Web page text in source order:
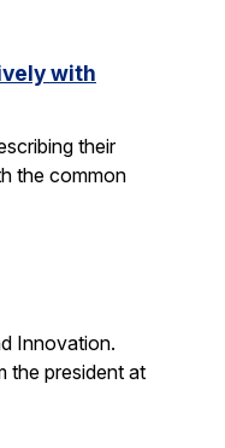
with
their
the common
Innovation.
the president at